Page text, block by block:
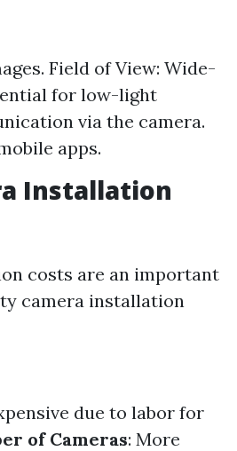
Field of View: Wide-
for low-light
via the camera.
apps.
Installation
costs are an important
camera installation
due to labor for
of Cameras: More